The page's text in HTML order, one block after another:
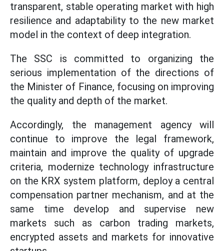
transparent, stable operating market with high
resilience and adaptability to the new market
model in the context of deep integration.
The SSC is committed to organizing the
serious implementation of the directions of
the Minister of Finance, focusing on improving
the quality and depth of the market.
Accordingly, the management agency will
continue to improve the legal framework,
maintain and improve the quality of upgrade
criteria, modernize technology infrastructure
on the KRX system platform, deploy a central
compensation partner mechanism, and at the
same time develop and supervise new
markets such as carbon trading markets,
encrypted assets and markets for innovative